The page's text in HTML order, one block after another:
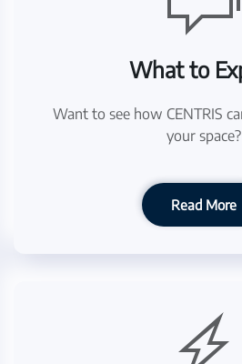
What to
Want to see how CENTRIS
your space?
Read More